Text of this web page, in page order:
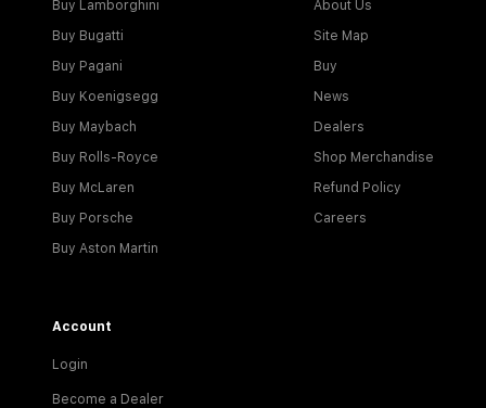
Buy Lamborghini
Buy Bugatti
Buy Pagani
Buy Koenigsegg
Buy Maybach
Buy Rolls-Royce
Buy McLaren
Buy Porsche
Buy Aston Martin
About Us
Site Map
Buy
News
Dealers
Shop Merchandise
Refund Policy
Careers
Account
Login
Become a Dealer